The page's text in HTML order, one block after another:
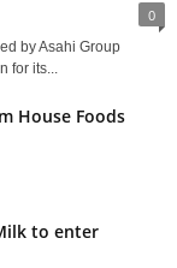
0
by Asahi Group
for its...
House Foods
to enter